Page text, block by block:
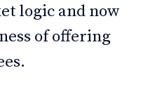
logic and now
of offering